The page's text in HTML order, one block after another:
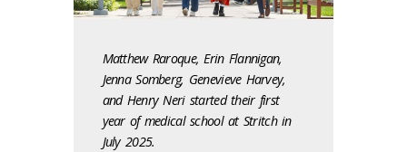
Matthew Raroque, Erin Flannigan,
Jenna Somberg, Genevieve Harvey,
and Henry Neri started their first
year of medical school at Stritch in
July 2025.